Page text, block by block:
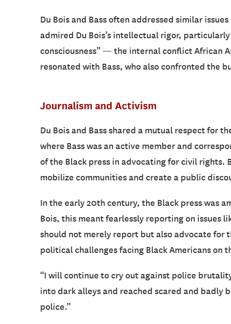
Du Bois and Bass often addressed similar
admired Du Bois’s intellectual rigor,
consciousness” — the internal conflict African
resonated with Bass, who also confronted the
Journalism and Activism
Du Bois and Bass shared a mutual respect for
where Bass was an active member and
of the Black press in advocating for civil rights.
mobilize communities and create a public
In the early 20th century, the Black press was
Bois, this meant fearlessly reporting on issues
should not merely report but also advocate for
political challenges facing Black Americans on
“I will continue to cry out against police
into dark alleys and reached scared and badly
police.”